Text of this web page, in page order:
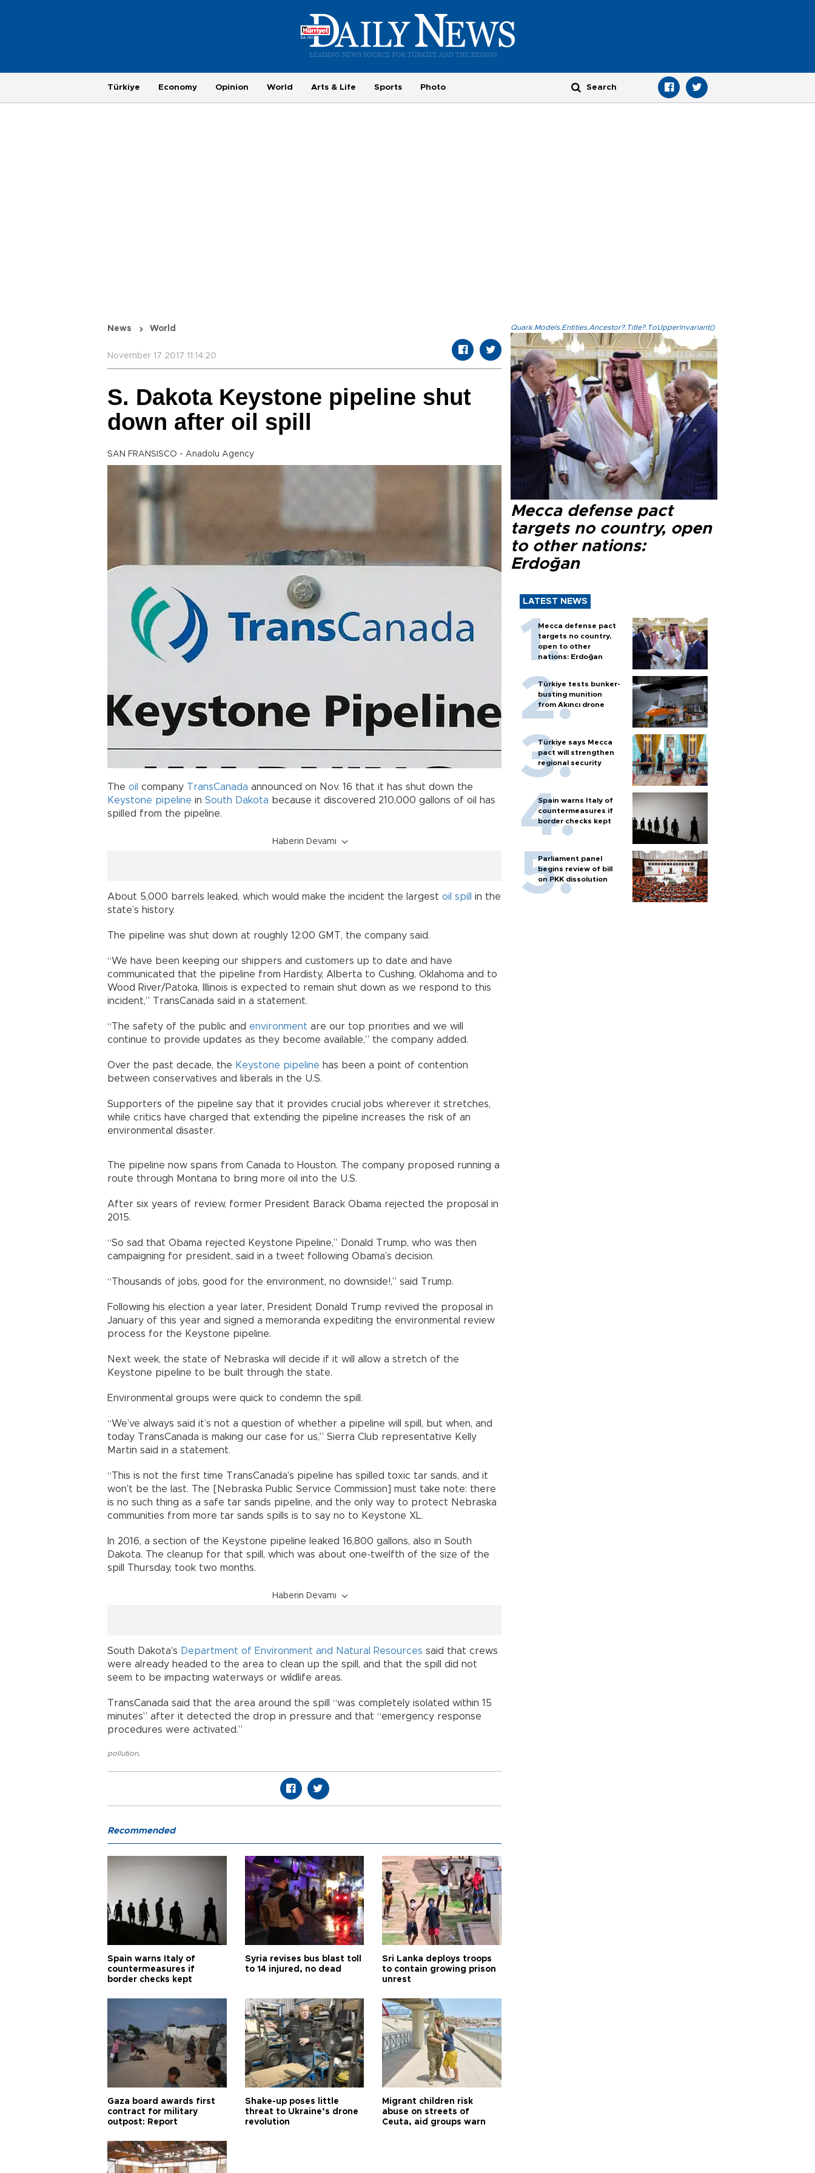
Türkiye Economy Opinion World Arts & Life Sports Photo
News World
November 17 2017 11:14:20
S. Dakota Keystone pipeline shut
down after oil spill
SAN FRANSISCO - Anadolu Agency
The oil company TransCanada announced on Nov. 16 that it has shut down the
Keystone pipeline in South Dakota because it discovered 210,000 gallons of oil has
spilled from the pipeline.
Haberin Devamı
About 5,000 barrels leaked, which would make the incident the largest oil spill
in the
state’s history.
The pipeline was shut down at roughly 12:00 GMT, the company said.
“We have been keeping our shippers and customers up to date and have
communicated that the pipeline from Hardisty, Alberta to Cushing, Oklahoma and to
Wood River/Patoka, Illinois is expected to remain shut down as we respond to this
incident,” TransCanada said in a statement.
“The safety of the public and environment are our top priorities and we will
continue to provide updates as they become available,” the company added.
Over the past decade, the Keystone pipeline has been a point of contention
between conservatives and liberals in the U.S.
Supporters of the pipeline say that it provides crucial jobs wherever it stretches,
while critics have charged that extending the pipeline increases the risk of an
environmental disaster.
The pipeline now spans from Canada to Houston. The company proposed running a
route through Montana to bring more oil into the U.S.
After six years of review, former President Barack Obama rejected the proposal in
2015.
“So sad that Obama rejected Keystone Pipeline,” Donald Trump, who was then
campaigning for president, said in a tweet following Obama’s decision.
“Thousands of jobs, good for the environment, no downside!,” said Trump.
Following his election a year later, President Donald Trump revived the proposal in
January of this year and signed a memoranda expediting the environmental review
process for the Keystone pipeline.
Next week, the state of Nebraska will decide if it will allow a stretch of the
Keystone pipeline to be built through the state.
Environmental groups were quick to condemn the spill.
“We’ve always said it’s not a question of whether a pipeline will spill, but when, and
today TransCanada is making our case for us,” Sierra Club representative Kelly
Martin said in a statement.
“This is not the first time TransCanada’s pipeline has spilled toxic tar sands, and it
won’t be the last. The [Nebraska Public Service Commission] must take note: there
is no such thing as a safe tar sands pipeline, and the only way to protect Nebraska
communities from more tar sands spills is to say no to Keystone XL.
In 2016, a section of the Keystone pipeline leaked 16,800 gallons, also in South
Dakota. The cleanup for that spill, which was about one-twelfth of the size of the
spill Thursday, took two months.
Haberin Devamı
South Dakota’s Department of Environment and Natural Resources said that crews
were already headed to the area to clean up the spill, and that the spill did not
seem to be impacting waterways or wildlife areas.
TransCanada said that the area around the spill “was completely isolated within 15
minutes” after it detected the drop in pressure and that “emergency response
procedures were activated.”
pollution,
Quark.Models.Entities.Ancestor?.Title?.ToUpperInvariant()
Mecca defense pact
targets no country, open
to other nations:
Erdoğan
LATEST NEWS
Mecca defense pact
targets no country,
open to other
nations: Erdoğan
Türkiye tests bunker-
busting munition
from Akıncı drone
Türkiye says Mecca
pact will strengthen
regional security
Spain warns Italy of
countermeasures if
border checks kept
Parliament panel
begins review of bill
on PKK dissolution
Recommended
Spain warns Italy of
countermeasures if
border checks kept
Syria revises bus blast toll
to 14 injured, no dead
Sri Lanka deploys troops
to contain growing prison
unrest
Gaza board awards first
contract for military
outpost: Report
Shake-up poses little
threat to Ukraine’s drone
revolution
Migrant children risk
abuse on streets of
Ceuta, aid groups warn